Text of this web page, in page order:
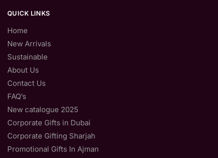
QUICK LINKS
Home
New Arrivals
Sustainable
About Us
Contact Us
FAQ’s
New catalogue 2025
Corporate Gifts in Dubai
Corporate Gifting Sharjah
Promotional Gifts In Ajman